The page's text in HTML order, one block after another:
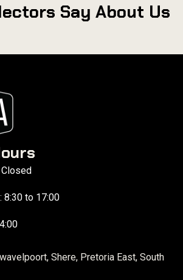
Say About Us
8:30 to 17:00
Shere, Pretoria East, South